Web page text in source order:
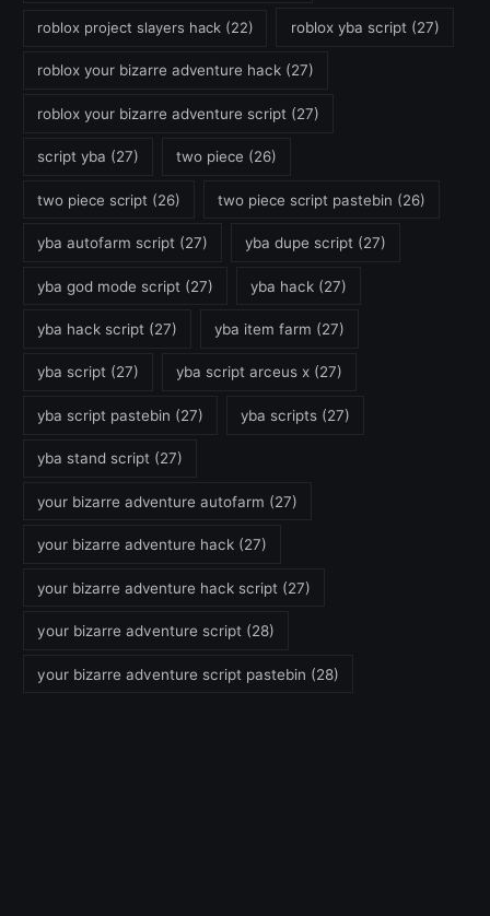
roblox project slayers hack(22) roblox yba script (27)
roblox your bizarre adventure hack (27)
roblox your bizarre adventure script (27)
script yba (27) two piece (26)
two piece script (26) two piece script pastebin (26)
yba autofarm script (27) yba dupe script (27)
yba god mode script (27) yba hack (27)
yba hack script (27) yba item farm (27)
yba script (27) yba script arceus x (27)
yba script pastebin (27) yba scripts (27)
yba stand script (27)
your bizarre adventure autofarm (27)
your bizarre adventure hack (27)
your bizarre adventure hack script (27)
your bizarre adventure script (28)
your bizarre adventure script pastebin (28)